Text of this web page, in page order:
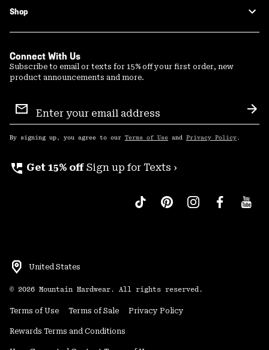
Shop
Connect With Us
Subscribe to email or texts for 15% off your first order, new
product announcements and more.
Sign
Up
By signing up, you agree to our Terms of Use and Privacy Policy .
perm_phone_msg Get 15% off Sign up for Texts ›
United States
© 2026 Mountain Hardwear. All rights reserved.
Terms of Use Terms of Sale Privacy Policy
Rewards Terms and Conditions